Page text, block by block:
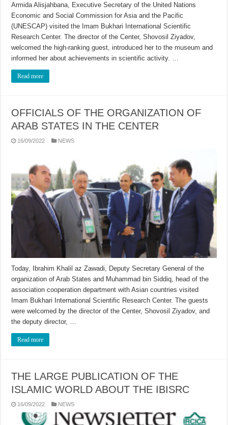
Armida Alisjahbana, Executive Secretary of the United Nations
Economic and Social Commission for Asia and the Pacific
(UNESCAP) visited the Imam Bukhari International Scientific
Research Center. The director of the Center, Shovosil Ziyadov,
welcomed the high-ranking guest, introduced her to the museum and
informed her about achievements in scientific activity. …
Read more
OFFICIALS OF THE ORGANIZATION OF
ARAB STATES IN THE CENTER
16/09/2022 NEWS
Today, Ibrahim Khalil az Zawadi, Deputy Secretary General of the
organization of Arab States and Muhammad bin Siddiq, head of the
association cooperation department with Asian countries visited
Imam Bukhari International Scientific Research Center. The guests
were welcomed by the director of the Center, Shovosil Ziyadov, and
the deputy director, …
Read more
THE LARGE PUBLICATION OF THE
ISLAMIC WORLD ABOUT THE IBISRC
16/09/2022 NEWS